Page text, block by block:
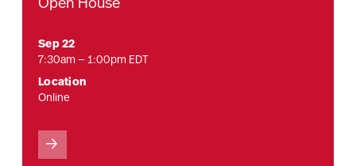
Open House
Sep 22
7:30am — 1:00pm EDT
Location
Online